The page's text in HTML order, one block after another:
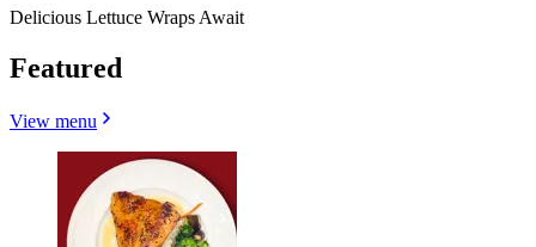
Delicious Lettuce Wraps Await
Featured
View menu